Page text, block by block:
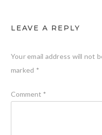
LEAVE A REPLY
Your email address will not
marked *
Comment *